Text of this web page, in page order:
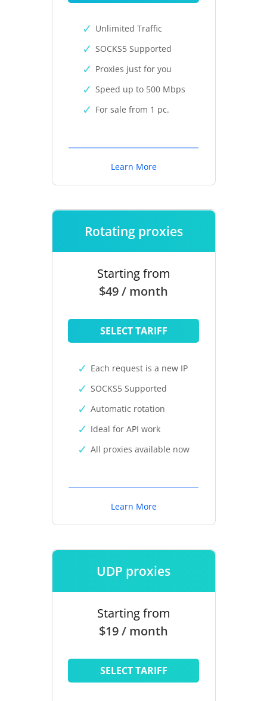
Unlimited Traffic
SOCKS5 Supported
Proxies just for you
Speed up to 500 Mbps
For sale from 1 pc.
Learn More
Rotating proxies
Starting from
$49 / month
SELECT TARIFF
Each request is a new IP
SOCKS5 Supported
Automatic rotation
Ideal for API work
All proxies available now
Learn More
UDP proxies
Starting from
$19 / month
SELECT TARIFF